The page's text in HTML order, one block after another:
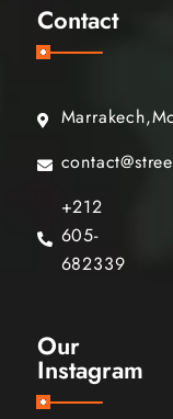
Contact
+212
605-
682339
Our
Instagram